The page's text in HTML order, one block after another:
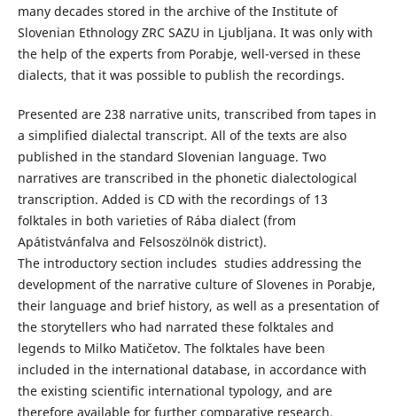
many decades stored in the archive of the Institute of
Slovenian Ethnology ZRC SAZU in Ljubljana. It was only with
the help of the experts from Porabje, well-versed in these
dialects, that it was possible to publish the recordings.
Presented are 238 narrative units, transcribed from tapes in
a simplified dialectal transcript. All of the texts are also
published in the standard Slovenian language. Two
narratives are transcribed in the phonetic dialectological
transcription. Added is CD with the recordings of 13
folktales in both varieties of Rába dialect (from
Apátistvánfalva and Felsoszölnök district).
The introductory section includes studies addressing the
development of the narrative culture of Slovenes in Porabje,
their language and brief history, as well as a presentation of
the storytellers who had narrated these folktales and
legends to Milko Matičetov. The folktales have been
included in the international database, in accordance with
the existing scientific international typology, and are
therefore available for further comparative research.